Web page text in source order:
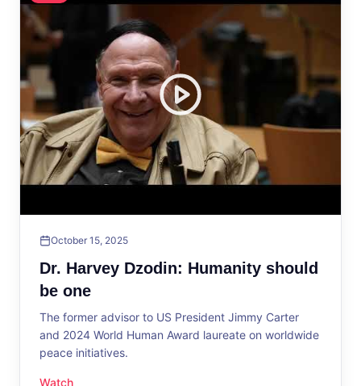
October 15, 2025
Dr. Harvey Dzodin: Humanity should
be one
The former advisor to US President Jimmy Carter
and 2024 World Human Award laureate on worldwide
peace initiatives.
Watch